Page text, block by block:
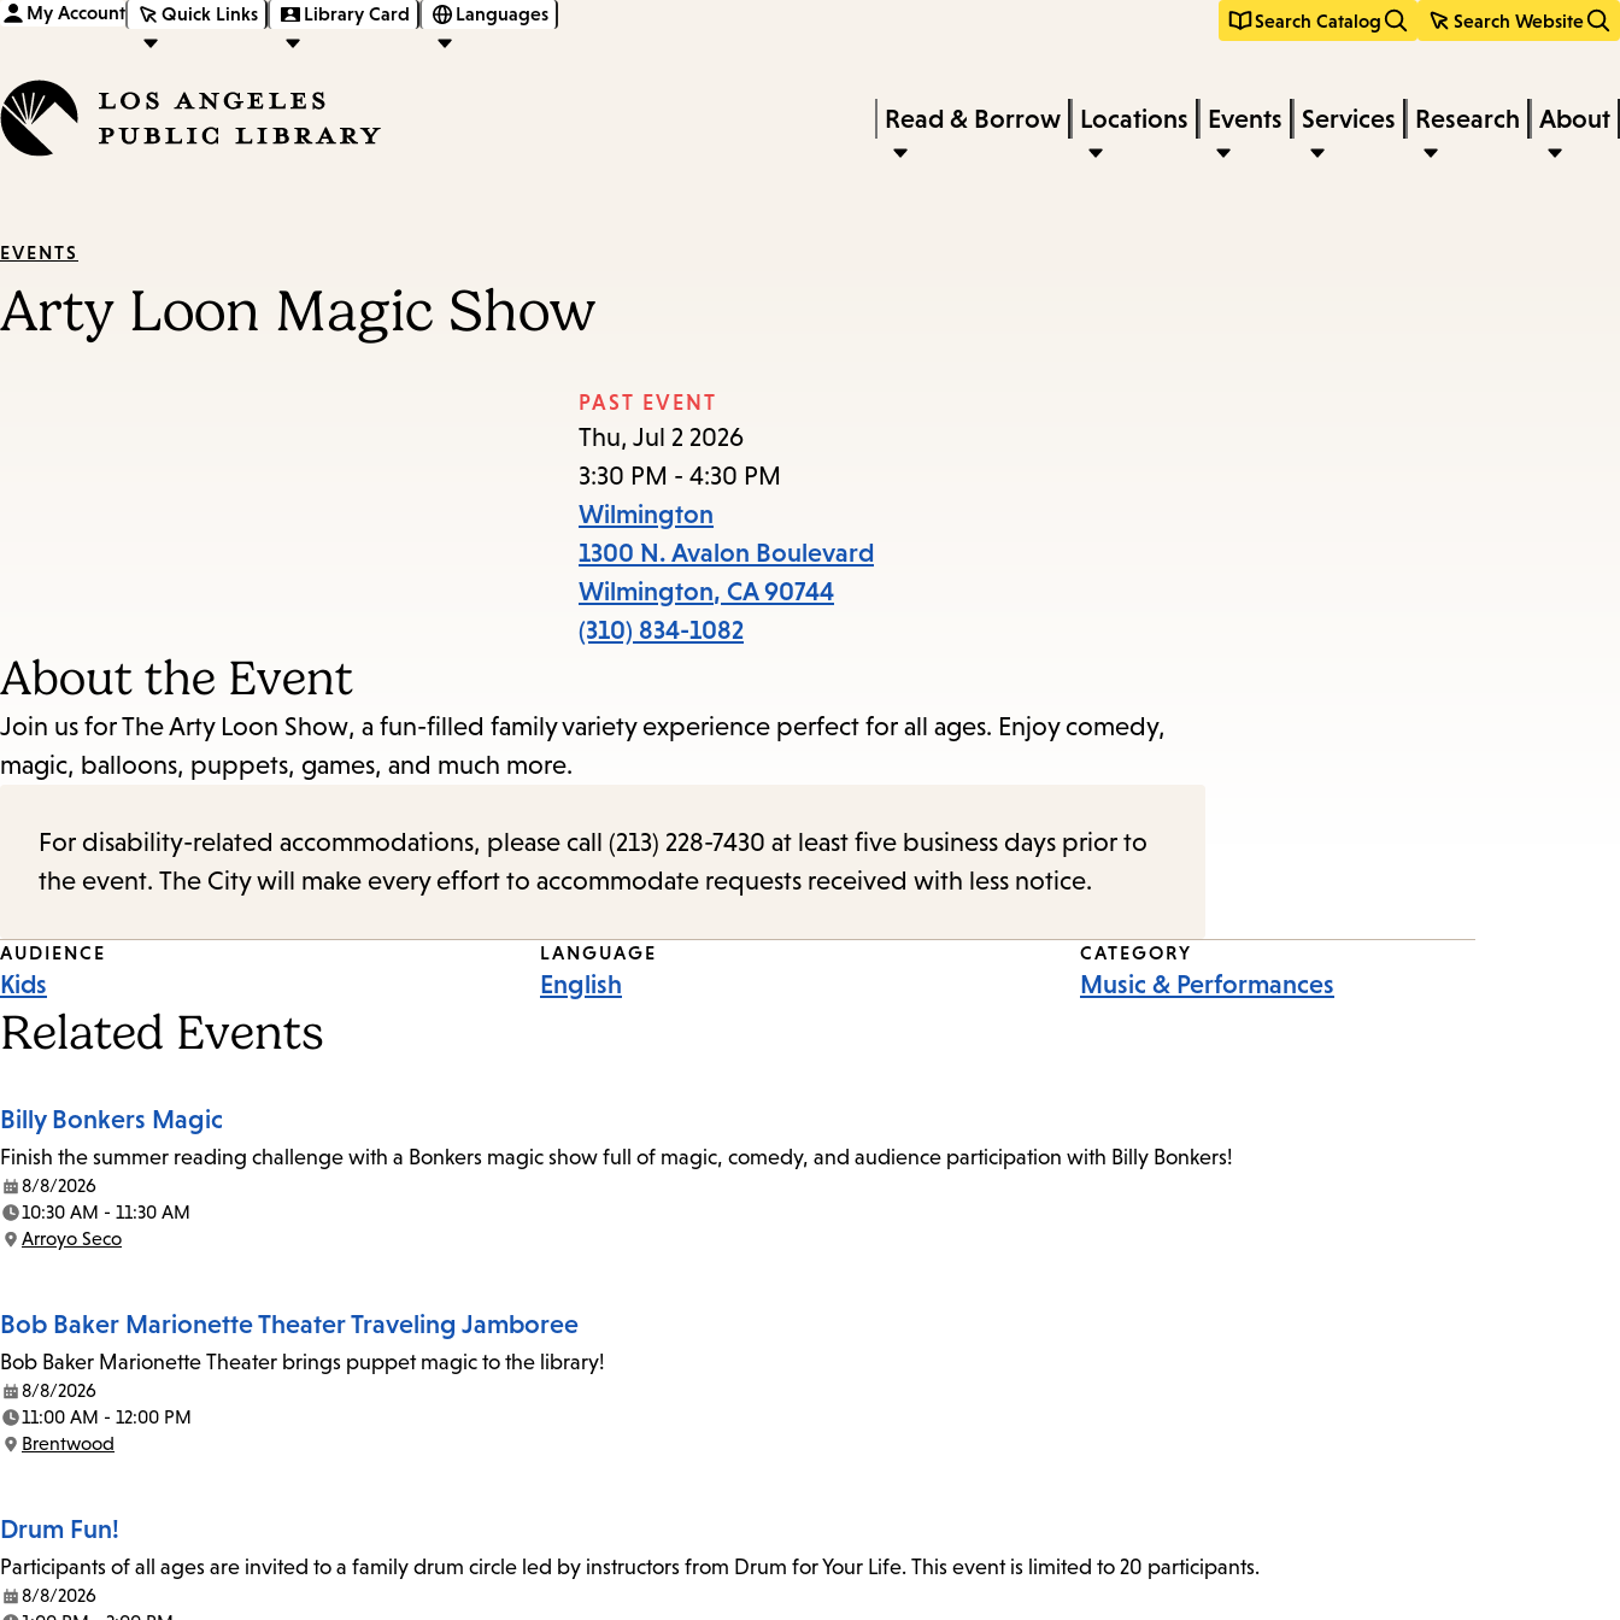
content
navigation
My Account Quick Links Library Card Languages Search Catalog Search Website
keywords
Press
Enter
the
Read & Borrow Locations Events Services Research About
EVENTS
Arty Loon Magic Show
PAST EVENT
Thu, Jul 2 2026
3:30 PM - 4:30 PM
Wilmington
1300 N. Avalon Boulevard
Wilmington, CA 90744
(310) 834-1082
About the Event
Join us for The Arty Loon Show, a fun-filled family variety experience perfect for all ages. Enjoy comedy,
magic, balloons, puppets, games, and much more.
For disability-related accommodations, please call (213) 228-7430 at least five business days prior to
the event. The City will make every effort to accommodate requests received with less notice.
Event
Tags
AUDIENCE
Kids
LANGUAGE
English
CATEGORY
Music & Performances
Related Events
Billy Bonkers Magic
Finish the summer reading challenge with a Bonkers magic show full of magic, comedy, and audience participation with Billy Bonkers!
Date:
8/8/2026
Time:
10:30 AM - 11:30 AM
Location:
Arroyo Seco
Bob Baker Marionette Theater Traveling Jamboree
Bob Baker Marionette Theater brings puppet magic to the library!
Date:
8/8/2026
Time:
11:00 AM - 12:00 PM
Location:
Brentwood
Drum Fun!
Participants of all ages are invited to a family drum circle led by instructors from Drum for Your Life. This event is limited to 20 participants.
Date:
8/8/2026